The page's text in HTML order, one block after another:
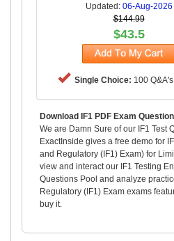
Updated: 06-Aug-2026
$144.99
$43.5
Single Choice: 100 Q&A's
Download IF1 PDF Exam
We are Damn Sure of our IF1 Test
ExactInside gives a free demo for
and Regulatory (IF1) Exam) for
view and interact our IF1 Testing
Questions Pool and analyze
Regulatory (IF1) Exam exams
buy it.